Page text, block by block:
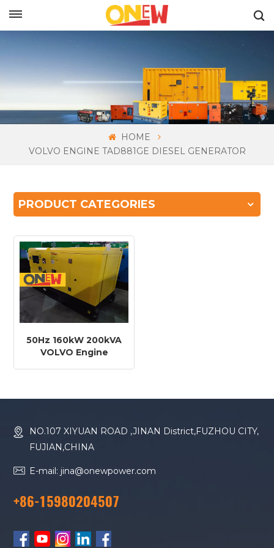
HOME
VOLVO ENGINE TAD881GE DIESEL GENERATOR
PRODUCT CATEGORIES
50Hz 160kW 200kVA
VOLVO Engine
NO.107 XIYUAN ROAD ,JINAN District,FUZHOU CITY,
FUJIAN,CHINA
E-mail: jina@onewpower.com
+86-15980204507